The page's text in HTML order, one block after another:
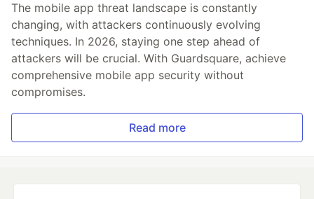
The mobile app threat landscape is constantly
changing, with attackers continuously evolving
techniques. In 2026, staying one step ahead of
attackers will be crucial. With Guardsquare, achieve
comprehensive mobile app security without
compromises.
Read more